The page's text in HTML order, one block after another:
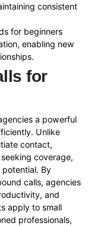
consistent
for beginners
enabling new
for
a powerful
Unlike
contact,
coverage,
By
calls, agencies
and
apply to small
professionals,